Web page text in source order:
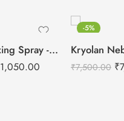
Kryolan Fixing Spray -75ml
1,050.00
-5%
₹7,500.00 ₹